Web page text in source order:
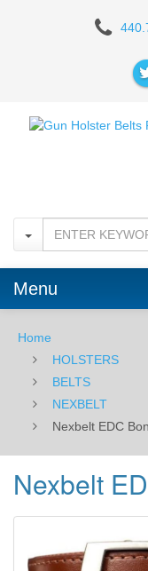
Nexbelt
Menu
Home
HOLSTERS
BELTS
NEXBELT
Nexbelt EDC
Nexbelt